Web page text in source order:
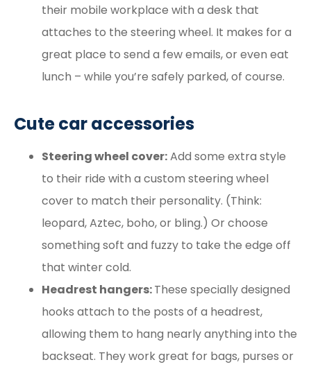
their mobile workplace with a desk that
attaches to the steering wheel. It makes for a
great place to send a few emails, or even eat
lunch – while you’re safely parked, of course.
Cute car accessories
Steering wheel cover:Add some extra style
to their ride with a custom steering wheel
cover to match their personality. (Think:
leopard, Aztec, boho, or bling.) Or choose
something soft and fuzzy to take the edge off
that winter cold.
Headrest hangers:These specially designed
hooks attach to the posts of a headrest,
allowing them to hang nearly anything into the
backseat. They work great for bags, purses or